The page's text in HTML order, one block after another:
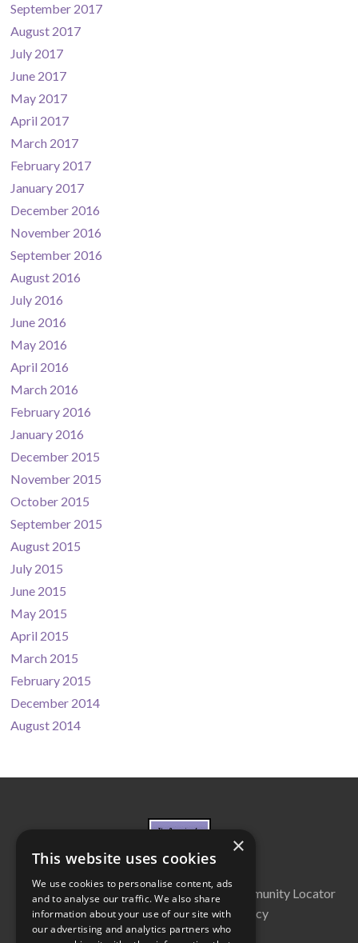
September 2017
August 2017
July 2017
June 2017
May 2017
April 2017
March 2017
February 2017
January 2017
December 2016
November 2016
September 2016
August 2016
July 2016
June 2016
May 2016
April 2016
March 2016
February 2016
January 2016
December 2015
November 2015
October 2015
September 2015
August 2015
July 2015
June 2015
May 2015
April 2015
March 2015
February 2015
December 2014
August 2014
About Us Cabinet Partners
Community Locator
Contact Us
Privacy Policy
×
This website uses cookies
We use cookies to personalise content, ads
and to analyse our traffic. We also share
information about your use of our site with
our advertising and analytics partners who